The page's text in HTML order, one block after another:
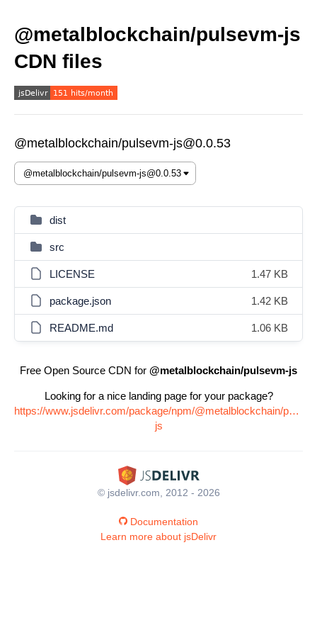
@metalblockchain/pulsevm-js
CDN files
@metalblockchain/pulsevm-js@0.0.53
dist
src
LICENSE 1.47 KB
package.json 1.42 KB
README.md 1.06 KB
Free Open Source CDN for @metalblockchain/pulsevm-js
Looking for a nice landing page for your package?
https://www.jsdelivr.com/package/npm/@metalblockchain/
js
© jsdelivr.com, 2012 - 2026
Documentation
Learn more about jsDelivr